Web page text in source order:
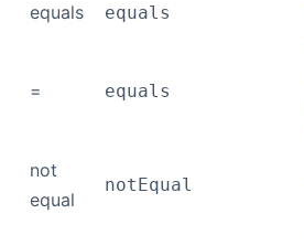
equals equals
= equals
not
equal
notEqual